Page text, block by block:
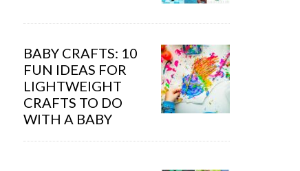
BABY CRAFTS: 10
FUN IDEAS FOR
LIGHTWEIGHT
CRAFTS TO DO
WITH A BABY